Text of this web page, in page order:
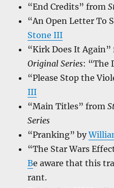
“End Credits” from
“An Open Letter To
Stone III
“Kirk Does It
Original Series: “The
“Please Stop the
III
“Main Titles” from
Series
“Pranking” by
“The Star Wars
Be aware that this
rant.